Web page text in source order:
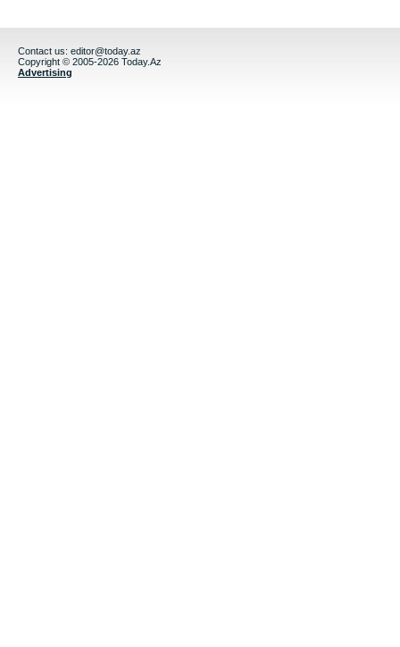
Contact us: editor@today.az
Copyright © 2005-2026 Today.Az
Advertising